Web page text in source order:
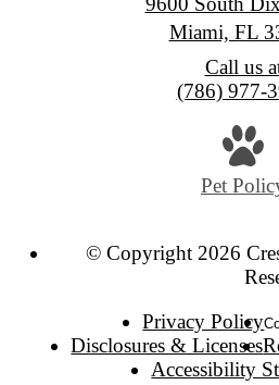
Miami, FL
Call us
(786) 977-
Pet
© Copyright 2026
Privacy Policy
Disclosures & Licenses
Accessibility